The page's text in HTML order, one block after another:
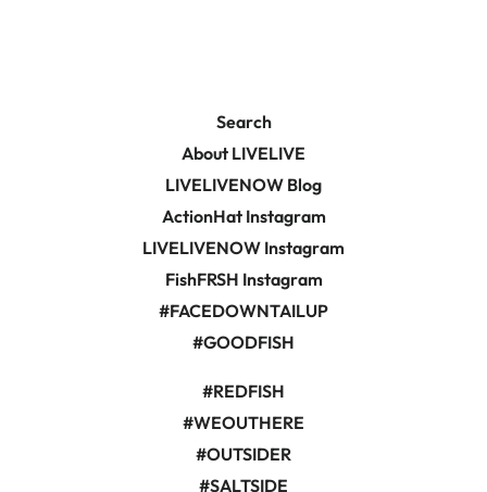
Search
About LIVELIVE
LIVELIVENOW Blog
ActionHat Instagram
LIVELIVENOW Instagram
FishFRSH Instagram
#FACEDOWNTAILUP
#GOODFISH
#REDFISH
#WEOUTHERE
#OUTSIDER
#SALTSIDE